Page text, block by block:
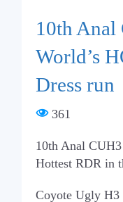
10th
World’s
Dress run
361
10th Anal
Hottest RDR in
Coyote Ugly H3